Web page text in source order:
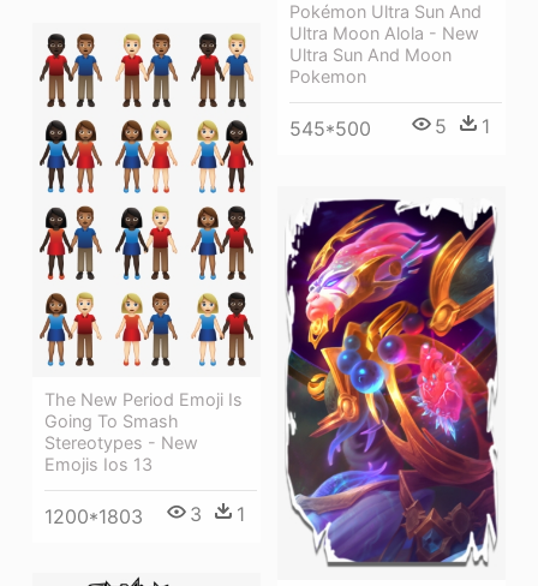
Pokémon Ultra Sun And
Ultra Moon Alola - New
Ultra Sun And Moon
Pokemon
545*500 5 1
The New Period Emoji Is
Going To Smash
Stereotypes - New
Emojis Ios 13
1200*1803 3 1